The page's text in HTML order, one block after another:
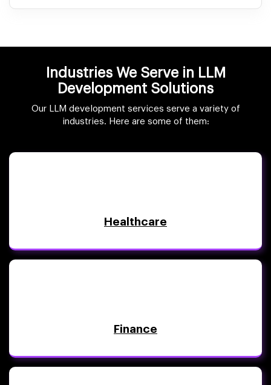
Industries We Serve in LLM
Development Solutions
Our LLM development services serve a variety of
industries. Here are some of them:
Healthcare
Finance